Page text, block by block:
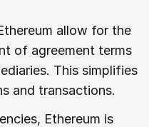
allow for the
of agreement terms
This simplifies
and transactions.
Ethereum is